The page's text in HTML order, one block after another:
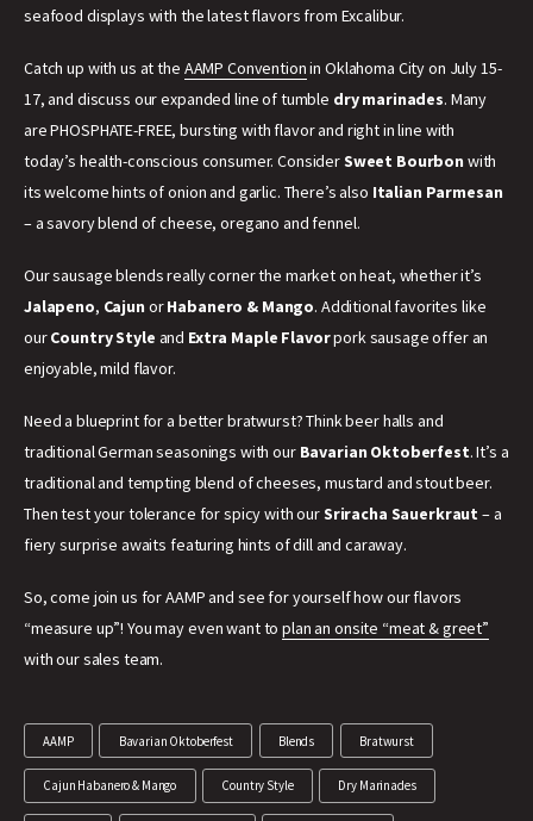
seafood displays with the latest flavors from Excalibur.
Catch up with us at the AAMP Conventionin Oklahoma City on July 15-
17, and discuss our expanded line of tumble dry marinades. Many
are PHOSPHATE-FREE, bursting with flavor and right in line with
today’s health-conscious consumer. ConsiderSweet Bourbon with
its welcome hints of onion and garlic. There’s also Italian Parmesan
– a savory blend of cheese, oregano and fennel.
Our sausage blends really corner the market on heat, whether it’s
Jalapeno, Cajun orHabanero & Mango. Additional favorites like
ourCountry Style and Extra Maple Flavorpork sausage offer an
enjoyable, mild flavor.
Need a blueprint for a better bratwurst? Think beer halls and
traditional German seasonings with our Bavarian Oktoberfest. It’s a
traditional and tempting blend of cheeses, mustard and stout beer.
Then test your tolerance for spicy with ourSriracha Sauerkraut – a
fiery surprise awaits featuring hints of dill and caraway.
So, come join us for AAMP and see for yourself how our flavors
“measure up”! You may even want toplan an onsite “meat & greet”
with our sales team.
AAMP Bavarian Oktoberfest Blends Bratwurst
Cajun Habanero & Mango Country Style Dry Marinades